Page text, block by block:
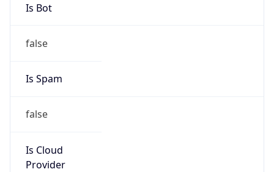
Is Bot
false
Is Spam
false
Is Cloud
Provider